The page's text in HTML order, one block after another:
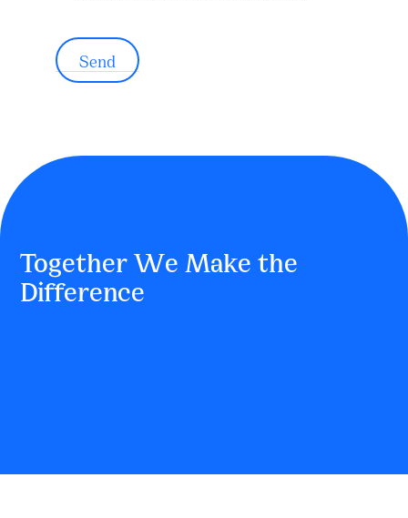
Together We Make the
Difference